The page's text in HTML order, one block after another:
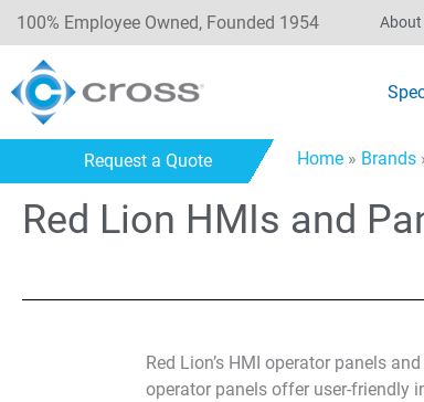
100% Employee Owned, Founded 1954 About
Request a Quote Home» Brands
Red Lion HMIs and
Red Lion’s HMI operator panels
operator panels offer user-friendly